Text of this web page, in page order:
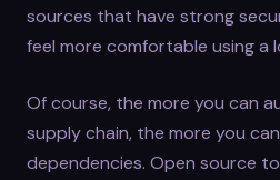
sources that have strong
feel more comfortable using a
Of course, the more you can
supply chain, the more you
dependencies. Open source